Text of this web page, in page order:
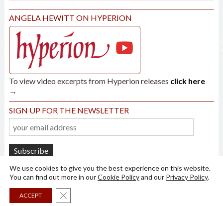
ANGELA HEWITT ON HYPERION
To view video excerpts from Hyperion releases click here
→
SIGN UP FOR THE NEWSLETTER
all rights reserved ©
We use cookies to give you the best experience on this website.
You can find out more in ourCookie Policyand our Privacy Policy.
ACCEPT Close GDPR Cookie Banner